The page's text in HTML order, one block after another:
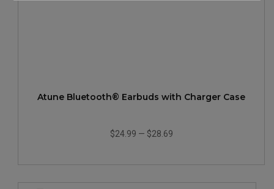
Atune Bluetooth® Earbuds with Charger Case
$24.99 — $28.69